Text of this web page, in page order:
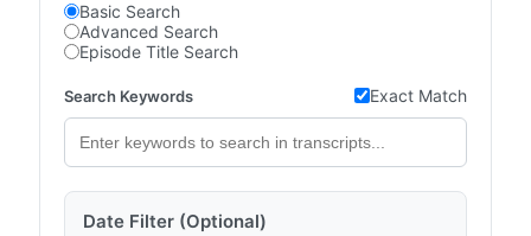
Basic Search
Advanced Search
Episode Title Search
Search Keywords Exact Match
Date Filter (Optional)